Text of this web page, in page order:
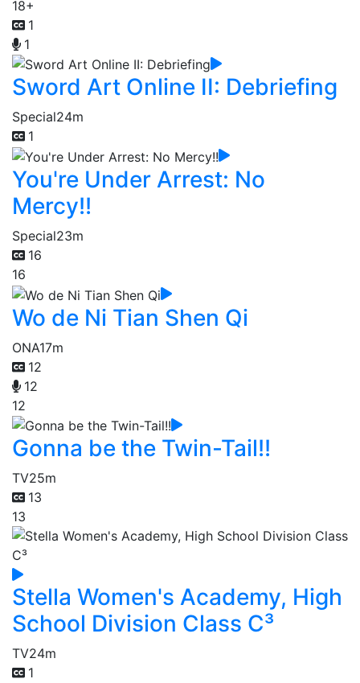
18+
1
1
Sword Art Online II: Debriefing
Special24m
1
You're Under Arrest: No
Mercy!!
Special23m
16
16
Wo de Ni Tian Shen Qi
ONA17m
12
12
12
Gonna be the Twin-Tail!!
TV25m
13
13
Stella Women's Academy, High
School Division Class C³
TV24m
1